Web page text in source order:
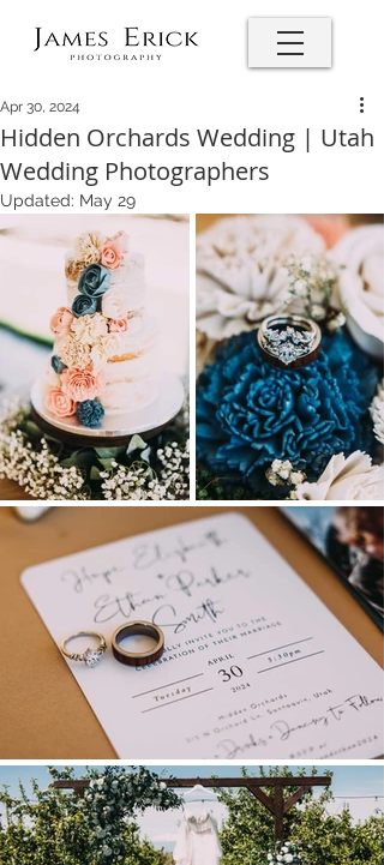
Hidden Orchards Wedding | Utah
Wedding Photographers
Apr 30, 2024
Updated: May 29